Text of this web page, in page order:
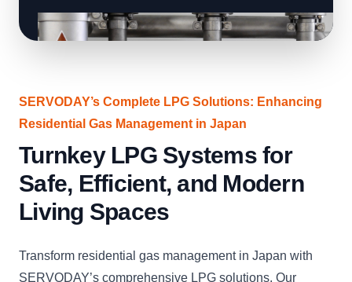
SERVODAY’s Complete LPG Solutions: Enhancing
Residential Gas Management in Japan
Turnkey LPG Systems for
Safe, Efficient, and Modern
Living Spaces
Transform residential gas management in Japan with
SERVODAY’s comprehensive LPG solutions. Our